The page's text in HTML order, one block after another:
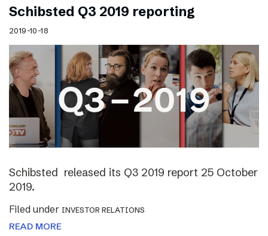
Schibsted Q3 2019 reporting
2019-10-18
Schibsted released its Q3 2019 report 25 October
2019.
Filed under INVESTOR RELATIONS
READ MORE